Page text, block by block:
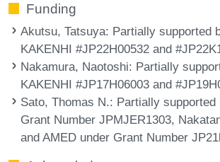
Funding
Akutsu, Tatsuya: Partially supported
KAKENHI #JP22H00532 and
Nakamura, Naotoshi: Partially
KAKENHI #JP17H06003 and
Sato, Thomas N.: Partially supported
Grant Number JPMJER1303,
and AMED under Grant Number